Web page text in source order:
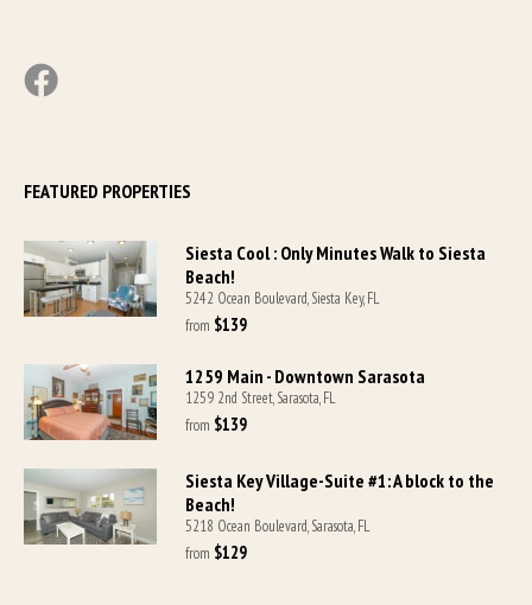
FEATURED PROPERTIES
Siesta Cool : Only Minutes Walk to Siesta
Beach!
5242 Ocean Boulevard, Siesta Key, FL
from $139
1259 Main - Downtown Sarasota
1259 2nd Street, Sarasota, FL
from $139
Siesta Key Village-Suite #1: A block to the
Beach!
5218 Ocean Boulevard, Sarasota, FL
from $129